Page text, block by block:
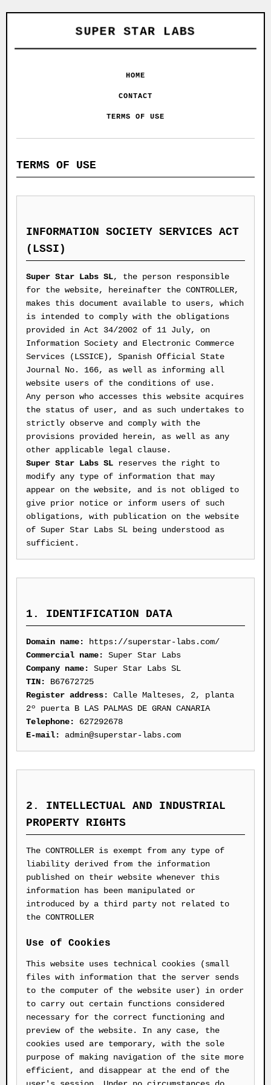
SUPER STAR LABS
HOME
CONTACT
TERMS OF USE
TERMS OF USE
INFORMATION SOCIETY SERVICES ACT
(LSSI)
Super Star Labs SL, the person responsible
for the website, hereinafter the CONTROLLER,
makes this document available to users, which
is intended to comply with the obligations
provided in Act 34/2002 of 11 July, on
Information Society and Electronic Commerce
Services (LSSICE), Spanish Official State
Journal No. 166, as well as informing all
website users of the conditions of use.
Any person who accesses this website acquires
the status of user, and as such undertakes to
strictly observe and comply with the
provisions provided herein, as well as any
other applicable legal clause.
Super Star Labs SL reserves the right to
modify any type of information that may
appear on the website, and is not obliged to
give prior notice or inform users of such
obligations, with publication on the website
of Super Star Labs SL being understood as
sufficient.
1. IDENTIFICATION DATA
Domain name:
https://superstar-labs.com/
Commercial name:
Super Star Labs
Company name:
Super Star Labs SL
TIN:
B67672725
Register address:
Calle Malteses, 2, planta
2º puerta B LAS PALMAS DE GRAN CANARIA
Telephone:
627292678
E-mail:
admin@superstar-labs.com
2. INTELLECTUAL AND INDUSTRIAL
PROPERTY RIGHTS
The CONTROLLER is exempt from any type of
liability derived from the information
published on their website whenever this
information has been manipulated or
introduced by a third party not related to
the CONTROLLER
Use of Cookies
This website uses technical cookies (small
files with information that the server sends
to the computer of the website user) in order
to carry out certain functions considered
necessary for the correct functioning and
preview of the website. In any case, the
cookies used are temporary, with the sole
purpose of making navigation of the site more
efficient, and disappear at the end of the